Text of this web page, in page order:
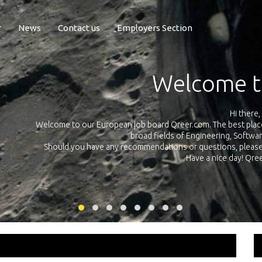
News Contact us Employers Section
Exposure
Qreer.com has over 55.000 technical recruiters from leading
platform with jobs and internships in Engineering, Software,
your own personal